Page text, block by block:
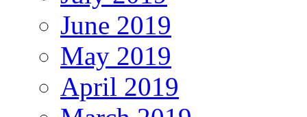
June 2019
May 2019
April 2019